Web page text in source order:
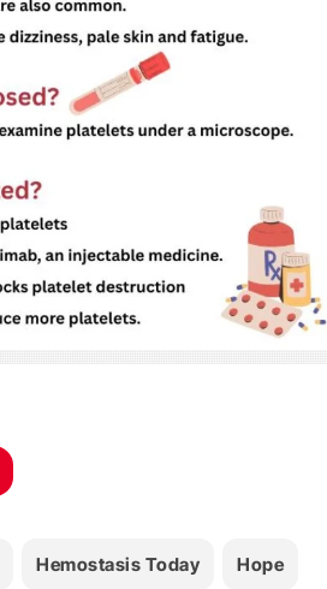
Hemostasis Today Hope